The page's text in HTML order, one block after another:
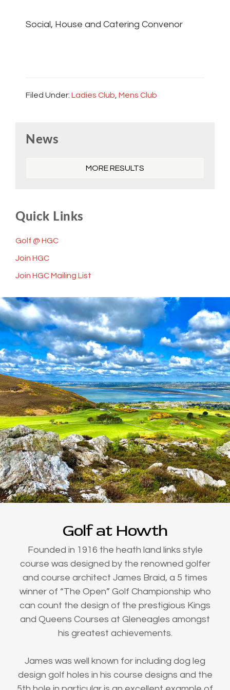
Social, House and Catering Convenor
Filed Under: Ladies Club Mens Club
Sidebar
News
MORE RESULTS
Quick Links
Golf @ HGC
Join HGC
Join HGC Mailing List
Golf at Howth
Founded in 1916 the heath land links style
course was designed by the renowned golfer
and course architect James Braid, a 5 times
winner of “The Open” Golf Championship who
can count the design of the prestigious Kings
and Queens Courses at Gleneagles amongst
his greatest achievements.
James was well known for including dog leg
design golf holes in his course designs and the